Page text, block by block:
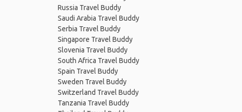
Russia Travel Buddy
Saudi Arabia Travel Buddy
Serbia Travel Buddy
Singapore Travel Buddy
Slovenia Travel Buddy
South Africa Travel Buddy
Spain Travel Buddy
Sweden Travel Buddy
Switzerland Travel Buddy
Tanzania Travel Buddy